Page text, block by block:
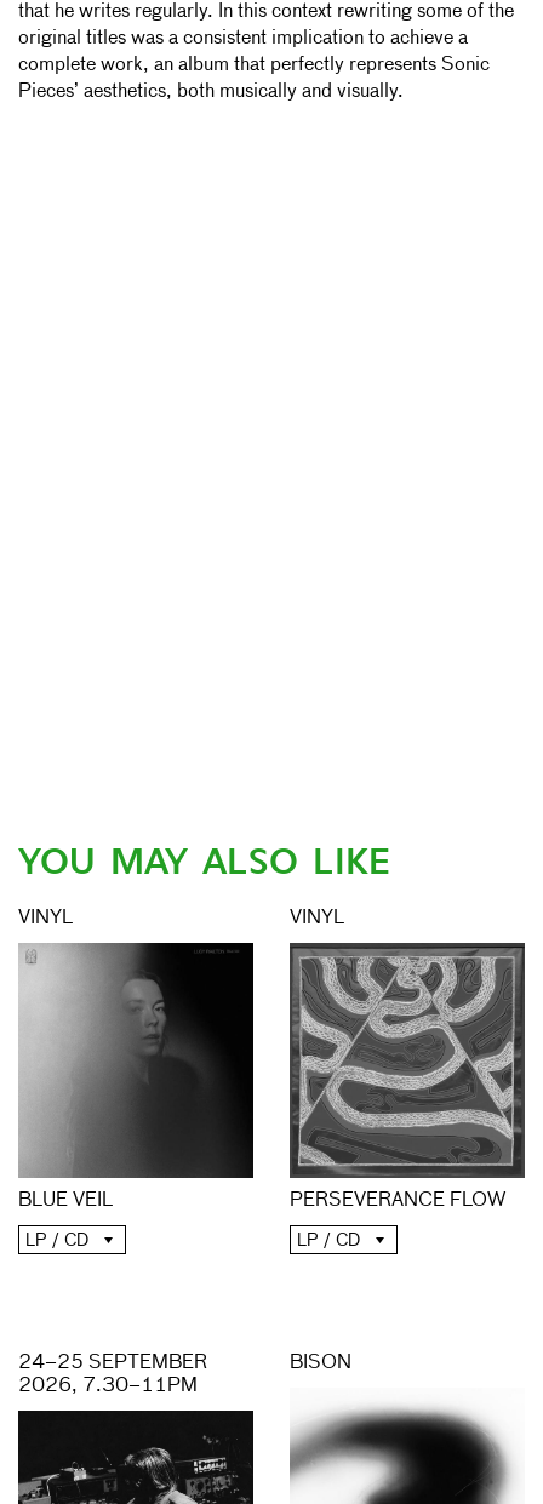
that he writes regularly. In this context rewriting some of the
original titles was a consistent implication to achieve a
complete work, an album that perfectly represents Sonic
Pieces’ aesthetics, both musically and visually.
YOU MAY ALSO LIKE
VINYL
BLUE VEIL
LP / CD
VINYL
PERSEVERANCE FLOW
LP / CD
24–25 SEPTEMBER
2026, 7.30–11PM
BISON